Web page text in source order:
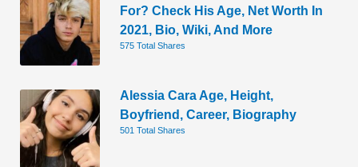
For? Check His Age, Net Worth In
2021, Bio, Wiki, And More
575 Total Shares
Alessia Cara Age, Height,
Boyfriend, Career, Biography
501 Total Shares